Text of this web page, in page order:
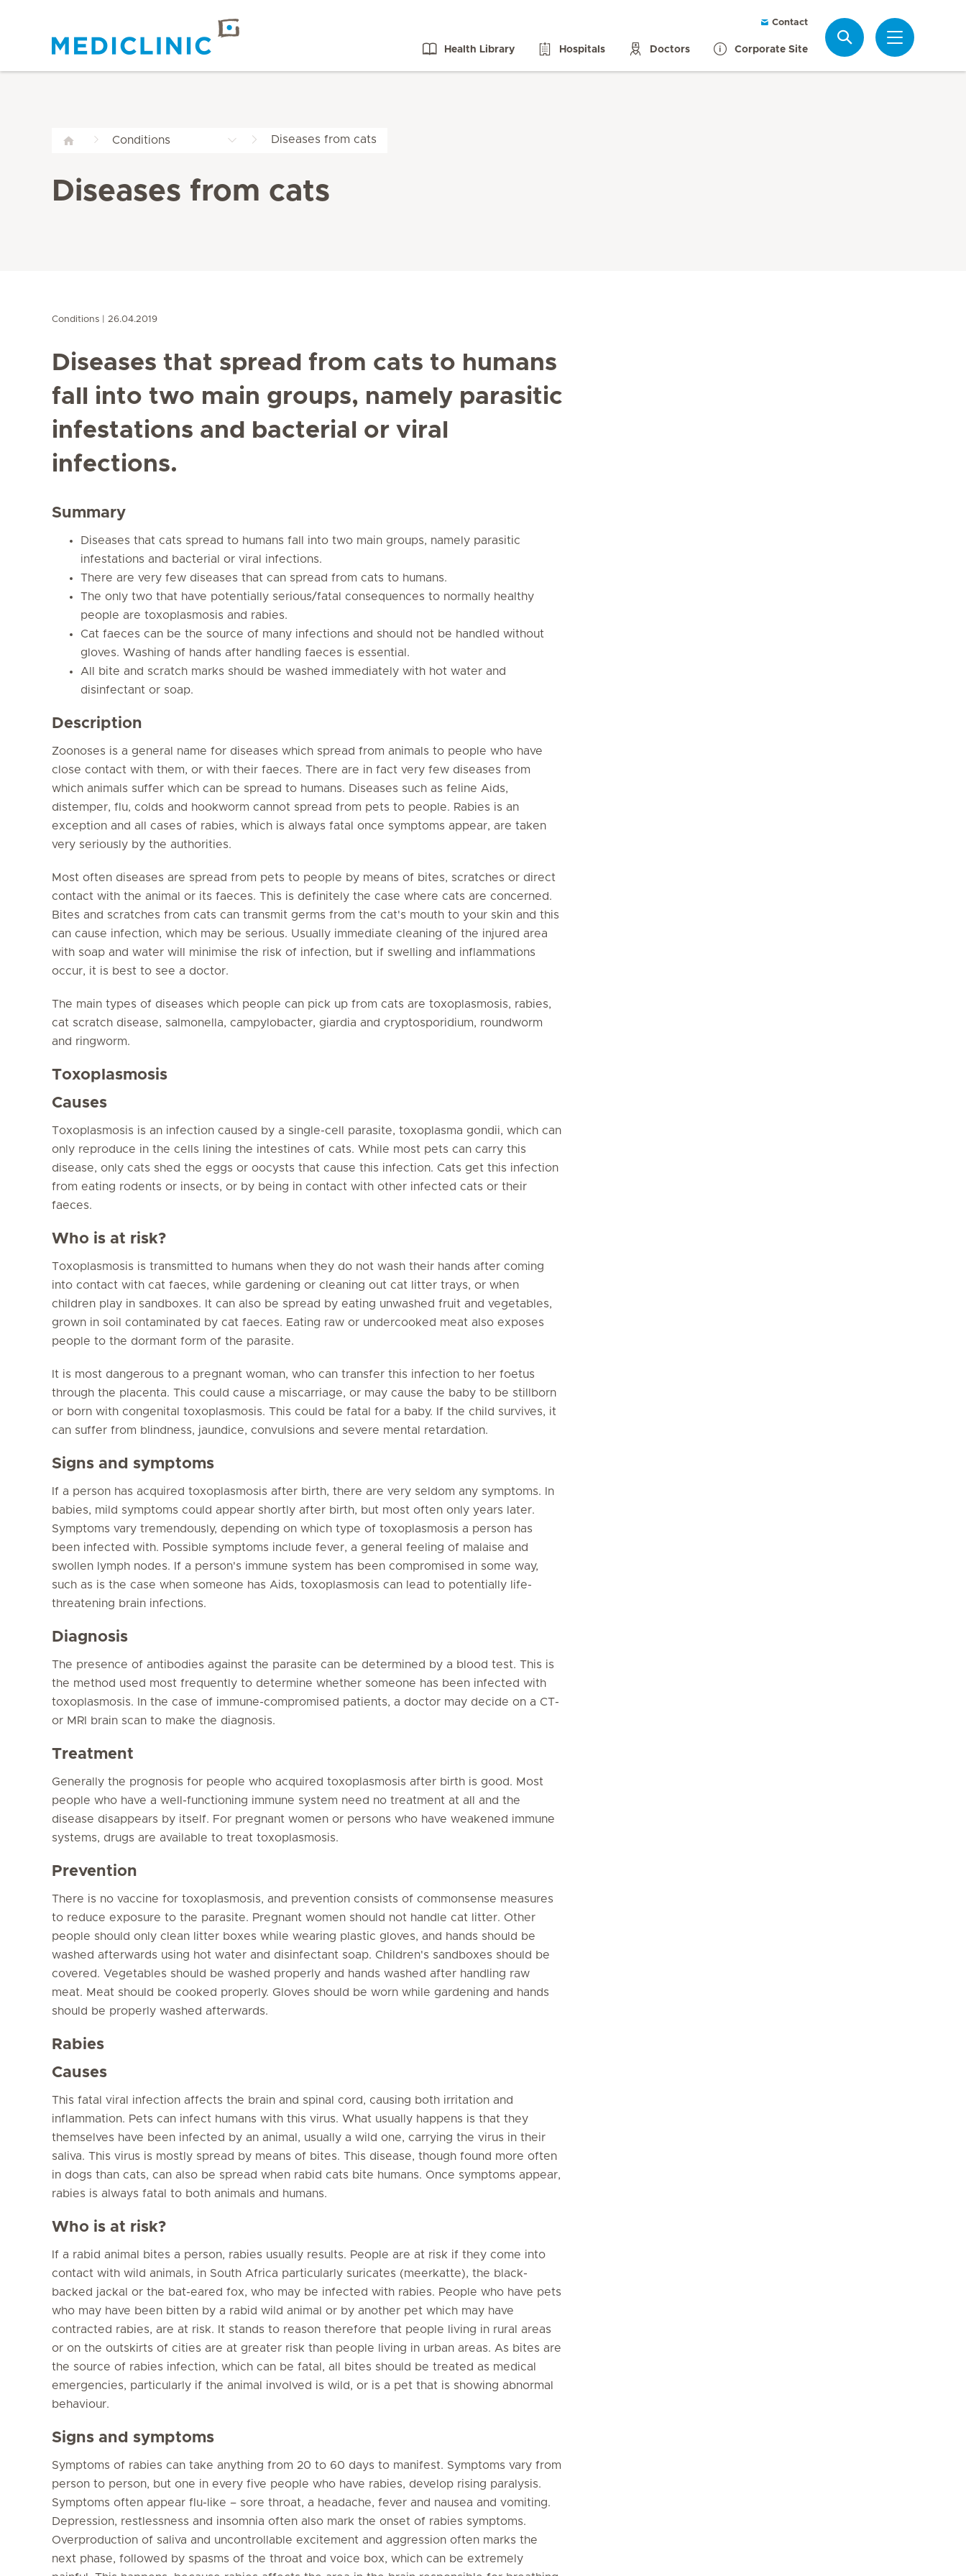
Contact
Health Library Hospitals Doctors Corporate Site
Conditions Diseases from cats
Diseases from cats
Conditions 26.04.2019
Diseases that spread from cats to humans
fall into two main groups, namely parasitic
infestations and bacterial or viral
infections.
Summary
Diseases that cats spread to humans fall into two main groups, namely parasitic
infestations and bacterial or viral infections.
There are very few diseases that can spread from cats to humans.
The only two that have potentially serious/fatal consequences to normally healthy
people are toxoplasmosis and rabies.
Cat faeces can be the source of many infections and should not be handled without
gloves. Washing of hands after handling faeces is essential.
All bite and scratch marks should be washed immediately with hot water and
disinfectant or soap.
Description
Zoonoses is a general name for diseases which spread from animals to people who have
close contact with them, or with their faeces. There are in fact very few diseases from
which animals suffer which can be spread to humans. Diseases such as feline Aids,
distemper, flu, colds and hookworm cannot spread from pets to people. Rabies is an
exception and all cases of rabies, which is always fatal once symptoms appear, are taken
very seriously by the authorities.
Most often diseases are spread from pets to people by means of bites, scratches or direct
contact with the animal or its faeces. This is definitely the case where cats are concerned.
Bites and scratches from cats can transmit germs from the cat's mouth to your skin and this
can cause infection, which may be serious. Usually immediate cleaning of the injured area
with soap and water will minimise the risk of infection, but if swelling and inflammations
occur, it is best to see a doctor.
The main types of diseases which people can pick up from cats are toxoplasmosis, rabies,
cat scratch disease, salmonella, campylobacter, giardia and cryptosporidium, roundworm
and ringworm.
Toxoplasmosis
Causes
Toxoplasmosis is an infection caused by a single-cell parasite, toxoplasma gondii, which can
only reproduce in the cells lining the intestines of cats. While most pets can carry this
disease, only cats shed the eggs or oocysts that cause this infection. Cats get this infection
from eating rodents or insects, or by being in contact with other infected cats or their
faeces.
Who is at risk?
Toxoplasmosis is transmitted to humans when they do not wash their hands after coming
into contact with cat faeces, while gardening or cleaning out cat litter trays, or when
children play in sandboxes. It can also be spread by eating unwashed fruit and vegetables,
grown in soil contaminated by cat faeces. Eating raw or undercooked meat also exposes
people to the dormant form of the parasite.
It is most dangerous to a pregnant woman, who can transfer this infection to her foetus
through the placenta. This could cause a miscarriage, or may cause the baby to be stillborn
or born with congenital toxoplasmosis. This could be fatal for a baby. If the child survives, it
can suffer from blindness, jaundice, convulsions and severe mental retardation.
Signs and symptoms
If a person has acquired toxoplasmosis after birth, there are very seldom any symptoms. In
babies, mild symptoms could appear shortly after birth, but most often only years later.
Symptoms vary tremendously, depending on which type of toxoplasmosis a person has
been infected with. Possible symptoms include fever, a general feeling of malaise and
swollen lymph nodes. If a person's immune system has been compromised in some way,
such as is the case when someone has Aids, toxoplasmosis can lead to potentially life-
threatening brain infections.
Diagnosis
The presence of antibodies against the parasite can be determined by a blood test. This is
the method used most frequently to determine whether someone has been infected with
toxoplasmosis. In the case of immune-compromised patients, a doctor may decide on a CT-
or MRI brain scan to make the diagnosis.
Treatment
Generally the prognosis for people who acquired toxoplasmosis after birth is good. Most
people who have a well-functioning immune system need no treatment at all and the
disease disappears by itself. For pregnant women or persons who have weakened immune
systems, drugs are available to treat toxoplasmosis.
Prevention
There is no vaccine for toxoplasmosis, and prevention consists of commonsense measures
to reduce exposure to the parasite. Pregnant women should not handle cat litter. Other
people should only clean litter boxes while wearing plastic gloves, and hands should be
washed afterwards using hot water and disinfectant soap. Children's sandboxes should be
covered. Vegetables should be washed properly and hands washed after handling raw
meat. Meat should be cooked properly. Gloves should be worn while gardening and hands
should be properly washed afterwards.
Rabies
Causes
This fatal viral infection affects the brain and spinal cord, causing both irritation and
inflammation. Pets can infect humans with this virus. What usually happens is that they
themselves have been infected by an animal, usually a wild one, carrying the virus in their
saliva. This virus is mostly spread by means of bites. This disease, though found more often
in dogs than cats, can also be spread when rabid cats bite humans. Once symptoms appear,
rabies is always fatal to both animals and humans.
Who is at risk?
If a rabid animal bites a person, rabies usually results. People are at risk if they come into
contact with wild animals, in South Africa particularly suricates (meerkatte), the black-
backed jackal or the bat-eared fox, who may be infected with rabies. People who have pets
who may have been bitten by a rabid wild animal or by another pet which may have
contracted rabies, are at risk. It stands to reason therefore that people living in rural areas
or on the outskirts of cities are at greater risk than people living in urban areas. As bites are
the source of rabies infection, which can be fatal, all bites should be treated as medical
emergencies, particularly if the animal involved is wild, or is a pet that is showing abnormal
behaviour.
Signs and symptoms
Symptoms of rabies can take anything from 20 to 60 days to manifest. Symptoms vary from
person to person, but one in every five people who have rabies, develop rising paralysis.
Symptoms often appear flu-like – sore throat, a headache, fever and nausea and vomiting.
Depression, restlessness and insomnia often also mark the onset of rabies symptoms.
Overproduction of saliva and uncontrollable excitement and aggression often marks the
next phase, followed by spasms of the throat and voice box, which can be extremely